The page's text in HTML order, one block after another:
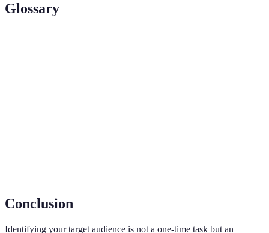
Glossary
Conclusion
Identifying your target audience is not a one-time task but an